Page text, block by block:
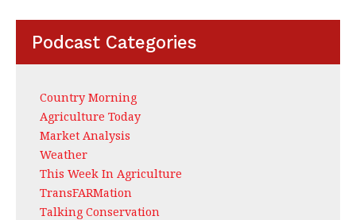
Podcast Categories
Country Morning
Agriculture Today
Market Analysis
Weather
This Week In Agriculture
TransFARMation
Talking Conservation